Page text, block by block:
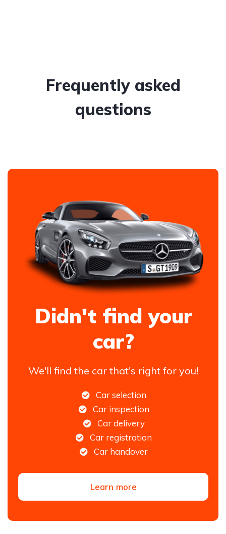
Frequently asked
questions
Didn't find your
car?
We'll find the car that's right for you!
Car selection
Car inspection
Car delivery
Car registration
Car handover
Learn more